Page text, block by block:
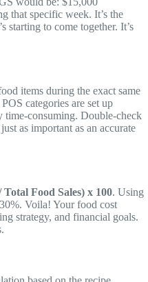
that specific week. It’s the
starting to come together. It’s
items during the exact same
categories are set up
time-consuming. Double-check
as important as an accurate
Food Sales) x 100. Using
Voila! Your food cost
strategy, and financial goals.